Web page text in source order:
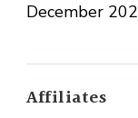
December
Affiliates